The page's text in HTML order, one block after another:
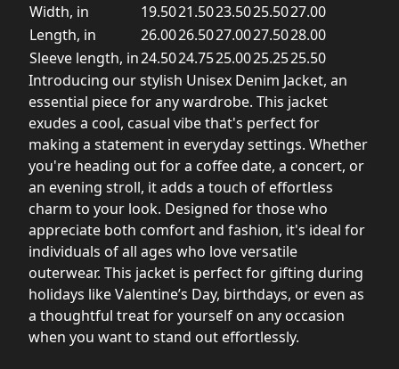
Width, in
19.5021.5023.5025.5027.00
Length, in
26.0026.5027.0027.5028.00
Sleeve length, in24.5024.7525.0025.2525.50
Introducing our stylish Unisex Denim Jacket, an
essential piece for any wardrobe. This jacket
exudes a cool, casual vibe that's perfect for
making a statement in everyday settings. Whether
you're heading out for a coffee date, a concert, or
an evening stroll, it adds a touch of effortless
charm to your look. Designed for those who
appreciate both comfort and fashion, it's ideal for
individuals of all ages who love versatile
outerwear. This jacket is perfect for gifting during
holidays like Valentine’s Day, birthdays, or even as
a thoughtful treat for yourself on any occasion
when you want to stand out effortlessly.